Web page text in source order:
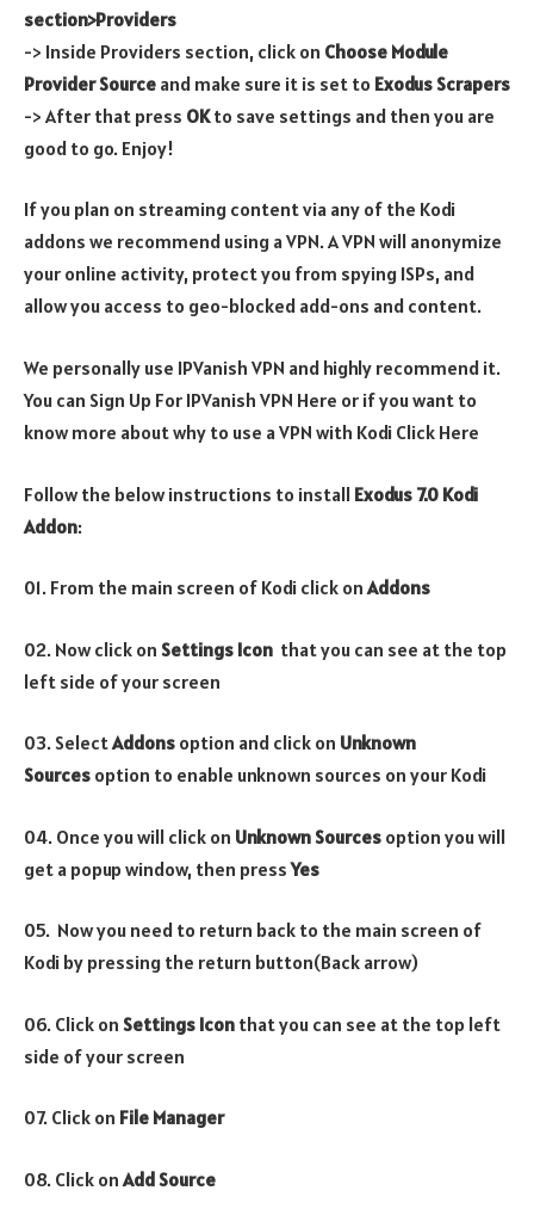
section>Providers
-> Inside Providers section, click on Choose Module
Provider Source and make sure it is set to Exodus Scrapers
-> After that press OKto save settings and then you are
good to go. Enjoy!
If you plan on streaming content via any of the Kodi
addons we recommend using a VPN. A VPN will anonymize
your online activity, protect you from spying ISPs, and
allow you access to geo-blocked add-ons and content.
We personally use IPVanish VPN and highly recommend it.
You can Sign Up For IPVanish VPN Here or if you want to
know more about why to use a VPN with Kodi Click Here
Follow the below instructions to install Exodus 7.0 Kodi
Addon:
01. From the main screen of Kodi click onAddons
02. Now click on Settings Icon that you can see at the top
left side of your screen
03. SelectAddons option and click on Unknown
Sources option to enable unknown sources on your Kodi
04. Once you will click on Unknown Sources option you will
get a popup window, then pressYes
05. Now you need to return back to the main screen of
Kodi by pressing the return button(Back arrow)
06. Click on Settings Icon that you can see at the top left
side of your screen
07. Click on File Manager
08. Click on Add Source